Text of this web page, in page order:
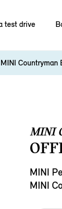
test drive
Countryman
MINI
MINI
MINI